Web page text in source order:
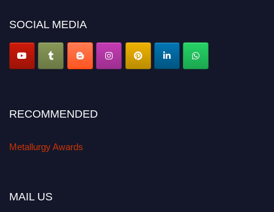
SOCIAL MEDIA
RECOMMENDED
Metallurgy Awards
MAIL US